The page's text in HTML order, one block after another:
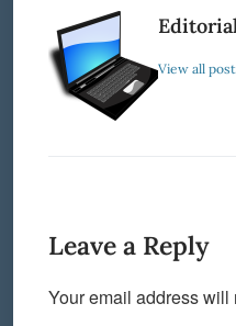
View all
Leave a Reply
Your email address will